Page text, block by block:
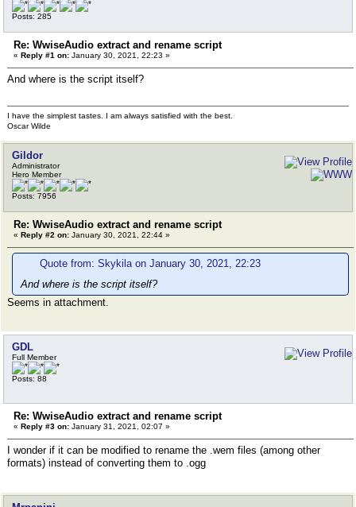
Posts: 285
Re: WwiseAudio extract and rename script
« Reply #1 on: January 30, 2021, 22:23 »
And where is the script itself?
I have the simplest tastes. I am always satisfied with the best.
Oscar Wilde
Gildor
Administrator
Hero Member
Posts: 7956
Re: WwiseAudio extract and rename script
« Reply #2 on: January 30, 2021, 22:44 »
Quote from: Skykila on January 30, 2021, 22:23
And where is the script itself?
Seems in attachment.
GDL
Full Member
Posts: 88
Re: WwiseAudio extract and rename script
« Reply #3 on: January 31, 2021, 02:07 »
I wonder if it can be modified to rename the .wem files (among other
formats) instead of converting them to .ogg